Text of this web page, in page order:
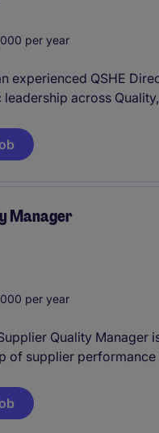
per year
experienced QSHE
across Quality,
supply chain
for driving governance,
reputation.
Manager
per year
Quality Manager
of supplier performance
role will focus on driving
incoming quality,